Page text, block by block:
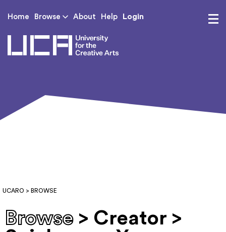
Home Browse About Help Login
UCARO > BROWSE
Browse > Creator >